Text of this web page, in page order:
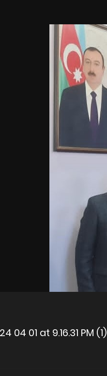
01 at 9.16.31 PM (1)